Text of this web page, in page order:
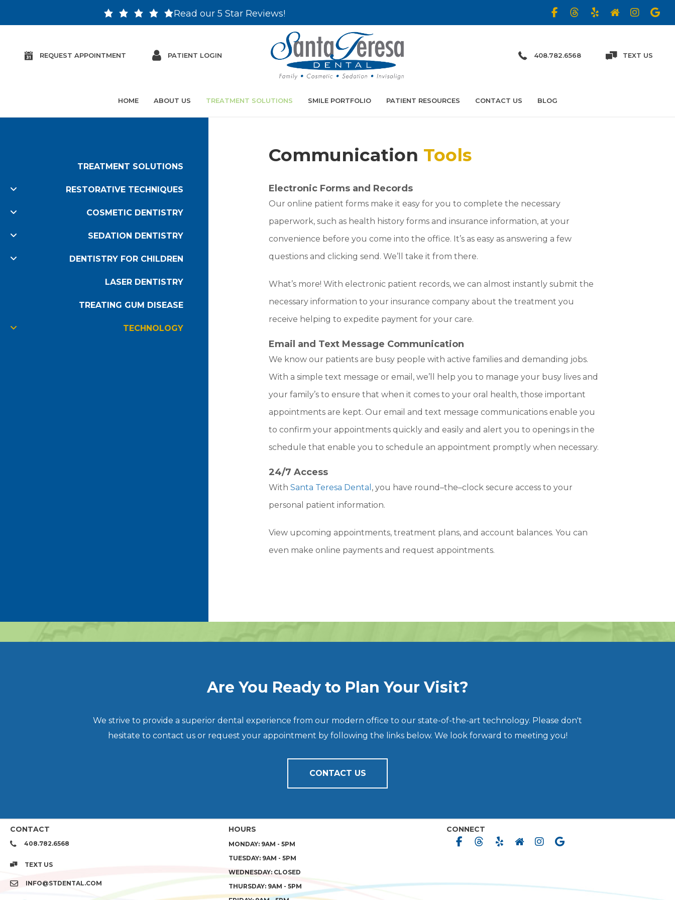
Read our 5 Star Reviews!
REQUEST APPOINTMENT PATIENT LOGIN 408.782.6568 TEXT US
HOME ABOUT US TREATMENT SOLUTIONS SMILE PORTFOLIO PATIENT RESOURCES CONTACT US BLOG
TREATMENT SOLUTIONS
RESTORATIVE TECHNIQUES
COSMETIC DENTISTRY
SEDATION DENTISTRY
DENTISTRY FOR CHILDREN
LASER DENTISTRY
TREATING GUM DISEASE
TECHNOLOGY
Communication Tools
Electronic Forms and Records
Our online patient forms make it easy for you to complete the necessary
paperwork, such as health history forms and insurance information, at your
convenience before you come into the office. It’s as easy as answering a few
questions and clicking send. We’ll take it from there.
What’s more! With electronic patient records, we can almost instantly submit the
necessary information to your insurance company about the treatment you
receive helping to expedite payment for your care.
Email and Text Message Communication
We know our patients are busy people with active families and demanding jobs.
With a simple text message or email, we’ll help you to manage your busy lives and
your family’s to ensure that when it comes to your oral health, those important
appointments are kept. Our email and text message communications enable you
to confirm your appointments quickly and easily and alert you to openings in the
schedule that enable you to schedule an appointment promptly when necessary.
24/7 Access
With Santa Teresa Dental , you have round–the–clock secure access to your
personal patient information.
View upcoming appointments, treatment plans, and account balances. You can
even make online payments and request appointments.
Are You Ready to Plan Your Visit?
We strive to provide a superior dental experience from our modern office to our state-of-the-art technology. Please don't
hesitate to contact us or request your appointment by following the links below. We look forward to meeting you!
CONTACT US
CONTACT
408.782.6568
TEXT US
INFO@STDENTAL.COM
HOURS
MONDAY: 9AM - 5PM
TUESDAY: 9AM - 5PM
WEDNESDAY: CLOSED
THURSDAY: 9AM - 5PM
CONNECT